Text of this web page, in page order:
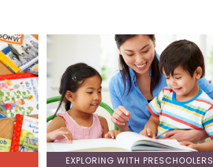
EXPLORING WITH PRESCHOOLERS